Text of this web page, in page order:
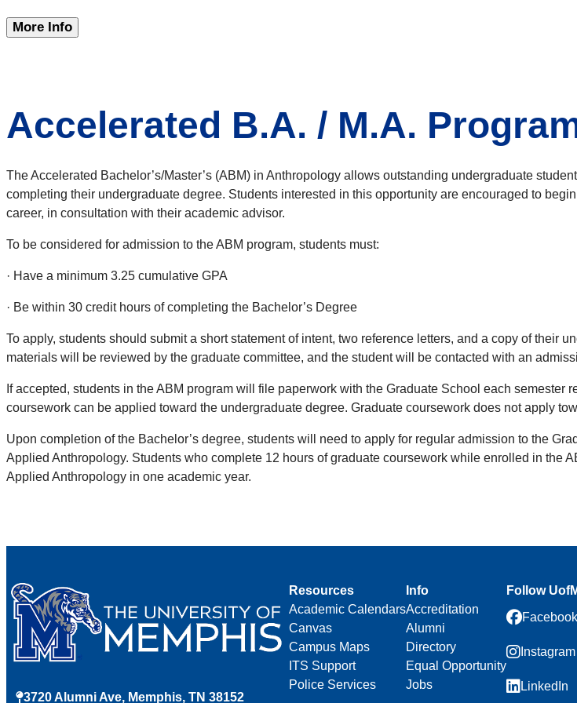
More Info
Accelerated B.A. / M.A.
The Accelerated Bachelor’s/Master’s (ABM) in Anthropology allows outstanding undergraduate
completing their undergraduate degree. Students interested in this opportunity are encouraged to
career, in consultation with their academic advisor.
To be considered for admission to the ABM program, students must:
· Have a minimum 3.25 cumulative GPA
· Be within 30 credit hours of completing the Bachelor’s Degree
To apply, students should submit a short statement of intent, two reference letters, and a copy of their
materials will be reviewed by the graduate committee, and the student will be contacted with an
If accepted, students in the ABM program will file paperwork with the Graduate School each
coursework can be applied toward the undergraduate degree. Graduate coursework does not apply
Upon completion of the Bachelor’s degree, students will need to apply for regular admission to the
Applied Anthropology. Students who complete 12 hours of graduate coursework while enrolled in the
Applied Anthropology in one academic year.
3720 Alumni Ave, Memphis, TN 38152
Resources
Academic Calendars
Canvas
Campus Maps
ITS Support
Police Services
Info
Accreditation
Alumni
Directory
Equal Opportunity
Jobs
Follow
Facebook
Instagram
LinkedIn